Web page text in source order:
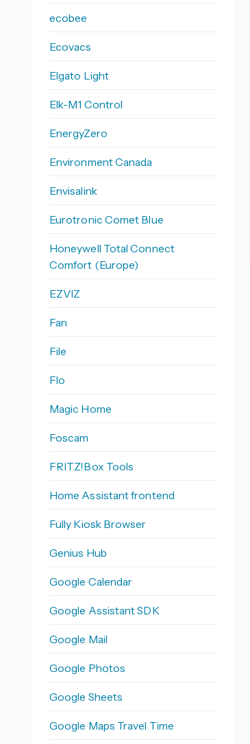
ecobee
Ecovacs
Elgato Light
Elk-M1 Control
EnergyZero
Environment Canada
Envisalink
Eurotronic Comet Blue
Honeywell Total Connect
Comfort (Europe)
EZVIZ
Fan
File
Flo
Magic Home
Foscam
FRITZ!Box Tools
Home Assistant frontend
Fully Kiosk Browser
Genius Hub
Google Calendar
Google Assistant SDK
Google Mail
Google Photos
Google Sheets
Google Maps Travel Time